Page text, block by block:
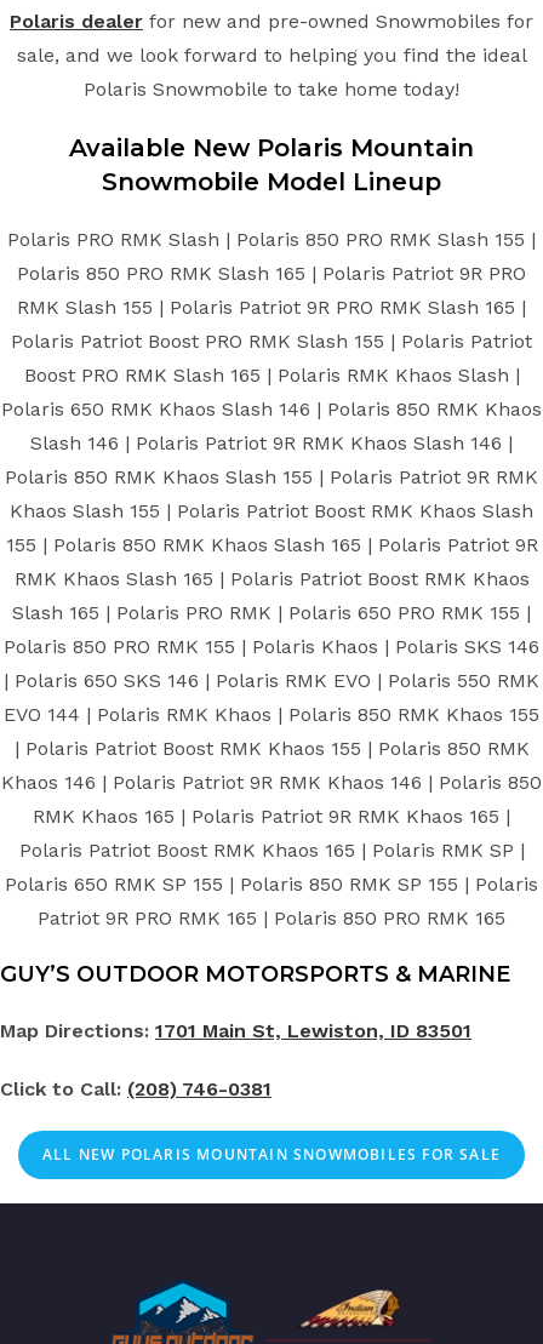
Polaris dealer for new and pre-owned Snowmobiles for
sale, and we look forward to helping you find the ideal
Polaris Snowmobile to take home today!
Available New Polaris Mountain
Snowmobile Model Lineup
Polaris PRO RMK Slash | Polaris 850 PRO RMK Slash 155 |
Polaris 850 PRO RMK Slash 165 | Polaris Patriot 9R PRO
RMK Slash 155 | Polaris Patriot 9R PRO RMK Slash 165 |
Polaris Patriot Boost PRO RMK Slash 155 | Polaris Patriot
Boost PRO RMK Slash 165 | Polaris RMK Khaos Slash |
Polaris 650 RMK Khaos Slash 146 | Polaris 850 RMK Khaos
Slash 146 | Polaris Patriot 9R RMK Khaos Slash 146 |
Polaris 850 RMK Khaos Slash 155 | Polaris Patriot 9R RMK
Khaos Slash 155 | Polaris Patriot Boost RMK Khaos Slash
155 | Polaris 850 RMK Khaos Slash 165 | Polaris Patriot 9R
RMK Khaos Slash 165 | Polaris Patriot Boost RMK Khaos
Slash 165 | Polaris PRO RMK | Polaris 650 PRO RMK 155 |
Polaris 850 PRO RMK 155 | Polaris Khaos | Polaris SKS 146
| Polaris 650 SKS 146 | Polaris RMK EVO | Polaris 550 RMK
EVO 144 | Polaris RMK Khaos | Polaris 850 RMK Khaos 155
| Polaris Patriot Boost RMK Khaos 155 | Polaris 850 RMK
Khaos 146 | Polaris Patriot 9R RMK Khaos 146 | Polaris 850
RMK Khaos 165 | Polaris Patriot 9R RMK Khaos 165 |
Polaris Patriot Boost RMK Khaos 165 | Polaris RMK SP |
Polaris 650 RMK SP 155 | Polaris 850 RMK SP 155 | Polaris
Patriot 9R PRO RMK 165 | Polaris 850 PRO RMK 165
GUY’S OUTDOOR MOTORSPORTS & MARINE
Map Directions: 1701 Main St, Lewiston, ID 83501
Click to Call: (208) 746-0381
ALL NEW POLARIS MOUNTAIN SNOWMOBILES FOR SALE